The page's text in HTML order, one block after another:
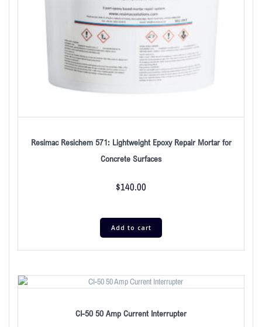
Resimac Resichem 571: Lightweight Epoxy Repair Mortar for
Concrete Surfaces
$140.00
Add to cart
CI-50 50 Amp Current Interrupter